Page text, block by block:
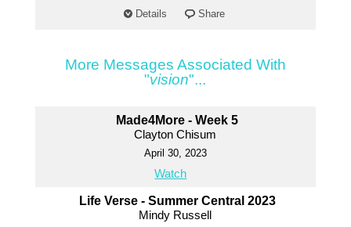
Details Share
More Messages Associated With
"vision"...
Made4More - Week 5
Clayton Chisum
April 30, 2023
Watch
Life Verse - Summer Central 2023
Mindy Russell